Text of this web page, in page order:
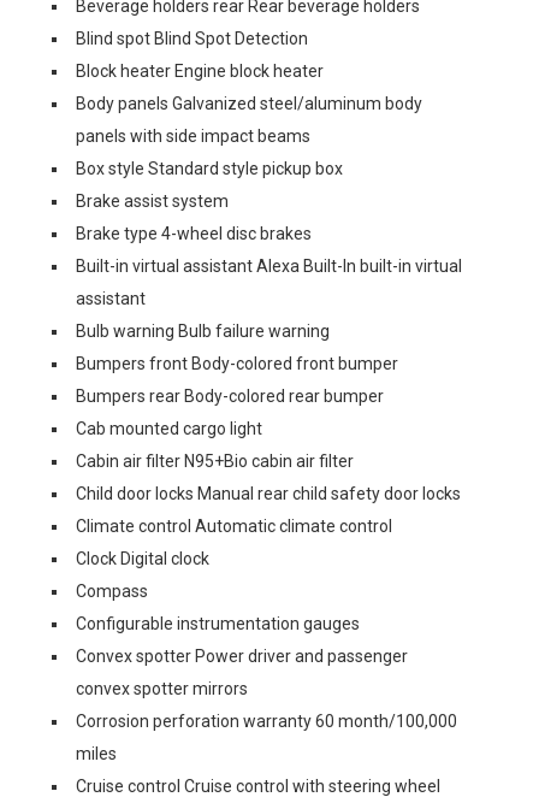
Beverage holders rear Rear beverage holders
Blind spot Blind Spot Detection
Block heater Engine block heater
Body panels Galvanized steel/aluminum body
panels with side impact beams
Box style Standard style pickup box
Brake assist system
Brake type 4-wheel disc brakes
Built-in virtual assistant Alexa Built-In built-in virtual
assistant
Bulb warning Bulb failure warning
Bumpers front Body-colored front bumper
Bumpers rear Body-colored rear bumper
Cab mounted cargo light
Cabin air filter N95+Bio cabin air filter
Child door locks Manual rear child safety door locks
Climate control Automatic climate control
Clock Digital clock
Compass
Configurable instrumentation gauges
Convex spotter Power driver and passenger
convex spotter mirrors
Corrosion perforation warranty 60 month/100,000
miles
Cruise control Cruise control with steering wheel